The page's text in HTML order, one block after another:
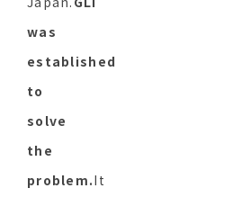
was
established
to
solve
the
problem.It